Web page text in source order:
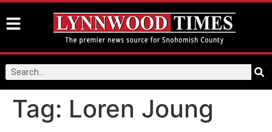
Tag: Loren Joung